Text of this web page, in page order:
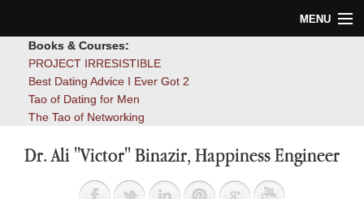
MENU
Blog
Books & Courses:
PROJECT IRRESISTIBLE
Best Dating Advice I Ever Got 2
Tao of Dating for Men
The Tao of Networking
Dr. Ali "Victor" Binazir, Happiness Engineer